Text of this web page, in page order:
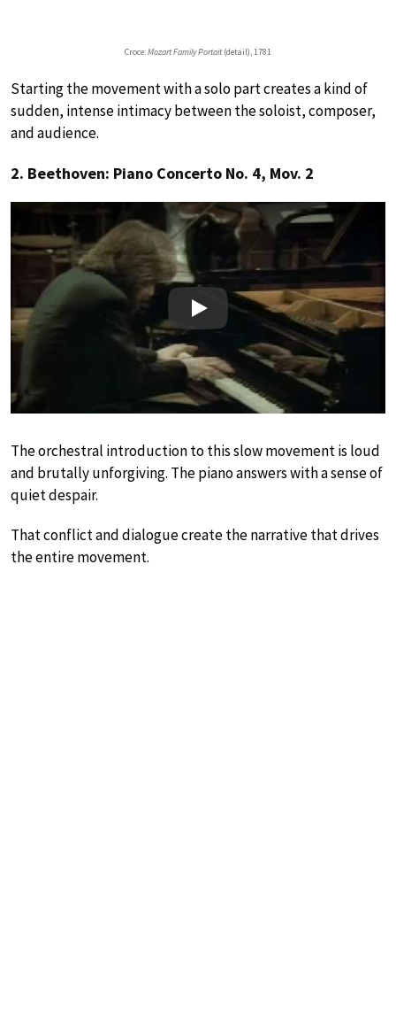
Croce:Mozart Family Portait(detail), 1781
Starting the movement with a solo part creates a kind of
sudden, intense intimacy between the soloist, composer,
and audience.
2. Beethoven: Piano Concerto No. 4, Mov. 2
Play
The orchestral introduction to this slow movement is loud
and brutally unforgiving. The piano answers with a sense of
quiet despair.
That conflict and dialogue create the narrative that drives
the entire movement.